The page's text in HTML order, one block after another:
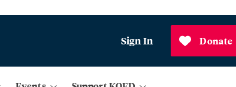
Sign In Donate